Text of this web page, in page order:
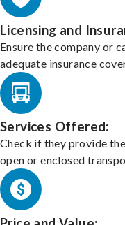
Licensing and
Ensure the company or
adequate insurance
Services Offered:
Check if they provide
open or enclosed